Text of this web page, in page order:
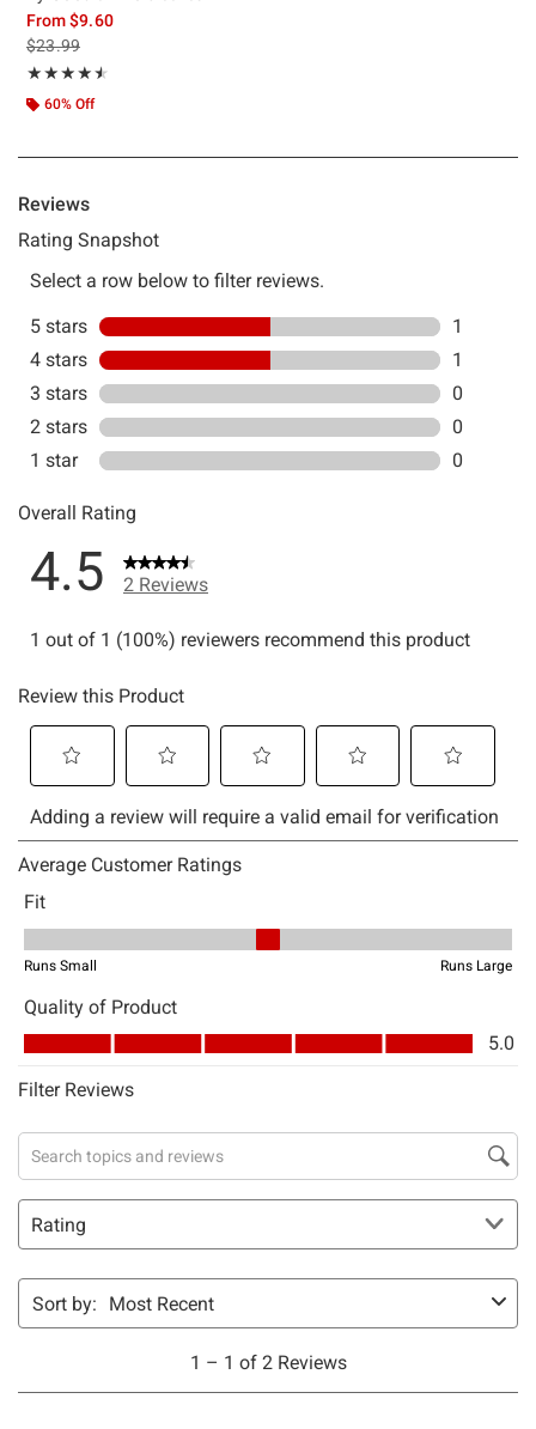
From$9.60
is sales price, the original price is
$23.99
★★★★★
Rating, 4.5 out of 5
★★★★★
60% Off